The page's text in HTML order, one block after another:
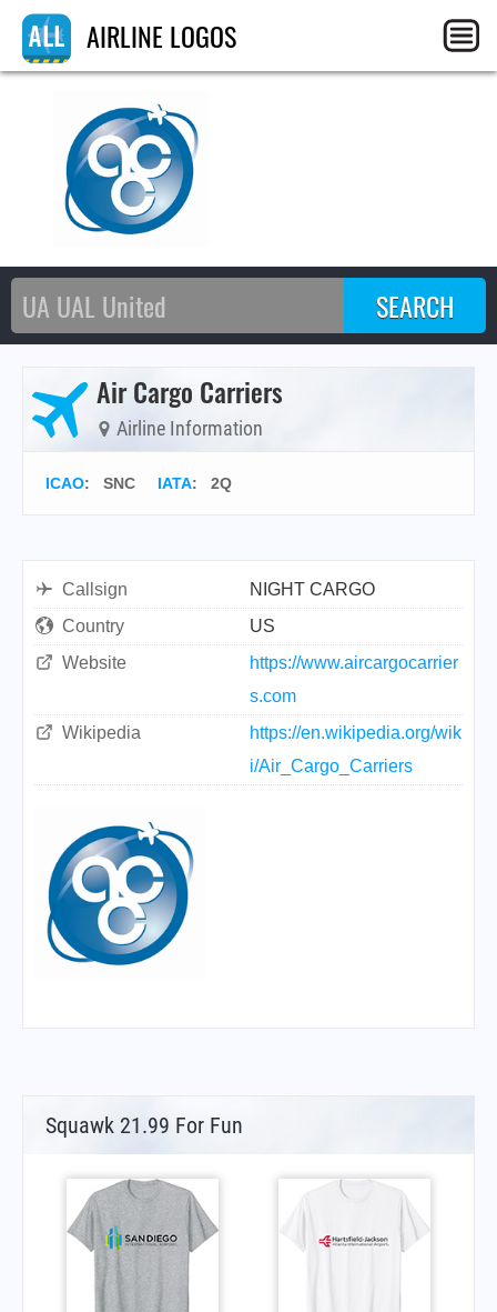
AIRLINE LOGOS
Air Cargo Carriers
Airline Information
ICAO: SNC IATA: 2Q
Callsign
NIGHT CARGO
Country
US
Website
https://www.aircargocarrier
s.com
Wikipedia
https://en.wikipedia.org/wik
i/Air_Cargo_Carriers
Squawk 21.99 For Fun